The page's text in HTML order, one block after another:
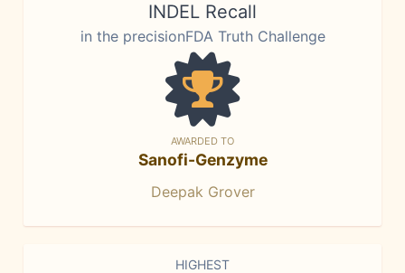
INDEL Recall
in the precisionFDA Truth Challenge
AWARDED TO
Sanofi-Genzyme
Deepak Grover
HIGHEST